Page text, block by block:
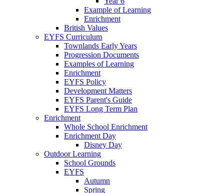
Example of Learning
Enrichment
British Values
EYFS Curriculum
Townlands Early Years
Progression Documents
Examples of Learning
Enrichment
EYFS Policy
Development Matters
EYFS Parent's Guide
EYFS Long Term Plan
Enrichment
Whole School Enrichment
Enrichment Day
Disney Day
Outdoor Learning
School Grounds
EYFS
Autumn
Spring